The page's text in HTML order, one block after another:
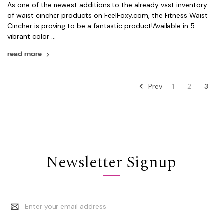
As one of the newest additions to the already vast inventory
of waist cincher products on FeelFoxy.com, the Fitness Waist
Cincher is proving to be a fantastic product!Available in 5
vibrant color …
read more
Prev 1 2 3
Newsletter Signup
Email